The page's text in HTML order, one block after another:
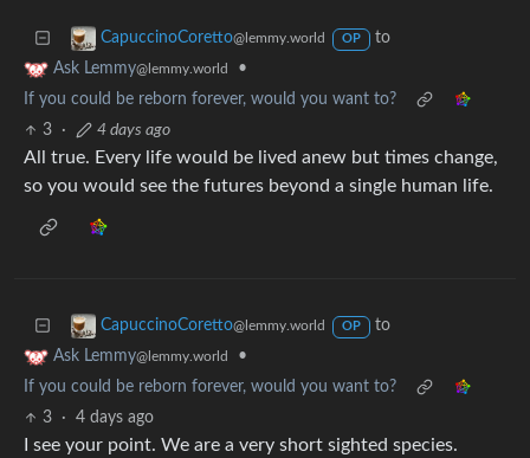
CapuccinoCoretto@lemmy.world OP
to
Ask Lemmy@lemmy.world
•
If you could be reborn forever, would you want to?
3
· 4 days ago
All true. Every life would be lived anew but times change,
so you would see the futures beyond a single human life.
CapuccinoCoretto@lemmy.world OP
to
Ask Lemmy@lemmy.world
•
If you could be reborn forever, would you want to?
3
· 4 days ago
I see your point. We are a very short sighted species.